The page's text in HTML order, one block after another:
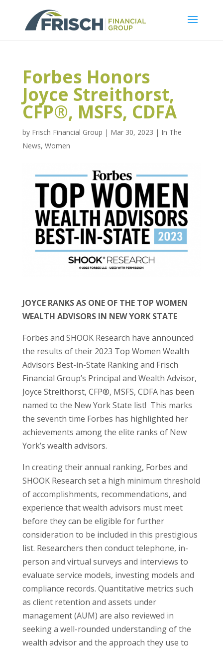
Forbes Honors
Joyce Streithorst,
CFP®, MSFS, CDFA
by Frisch Financial Group | Mar 30, 2023 | In The
News, Women
JOYCE RANKS AS ONE OF THE TOP WOMEN
WEALTH ADVISORS IN NEW YORK STATE
Forbes and SHOOK Research have announced
the results of their 2023 Top Women Wealth
Advisors Best-in-State Ranking and Frisch
Financial Group’s Principal and Wealth Advisor,
Joyce Streithorst, CFP®, MSFS, CDFA has been
named to the New York State list! This marks
the seventh time Forbes has highlighted her
achievements among the elite ranks of New
York’s wealth advisors.
In creating their annual ranking, Forbes and
SHOOK Research set a high minimum threshold
of accomplishments, recommendations, and
experience that wealth advisors must meet
before they can be eligible for further
consideration to be included in this prestigious
list. Researchers then conduct telephone, in-
person and virtual surveys and interviews to
evaluate service models, investing models and
compliance records. Quantitative metrics such
as client retention and assets under
management (AUM) are also reviewed in
seeking a well-rounded understanding of the
wealth advisor and the approach they use to